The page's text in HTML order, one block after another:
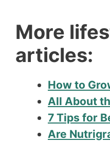
More
articles:
How to
All About
7 Tips for
Are